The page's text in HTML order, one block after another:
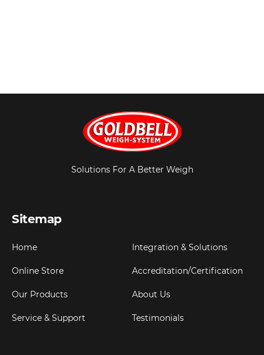
Solutions For A Better Weigh
Sitemap
Home
Online Store
Our Products
Service & Support
Integration & Solutions
Accreditation/Certification
About Us
Testimonials